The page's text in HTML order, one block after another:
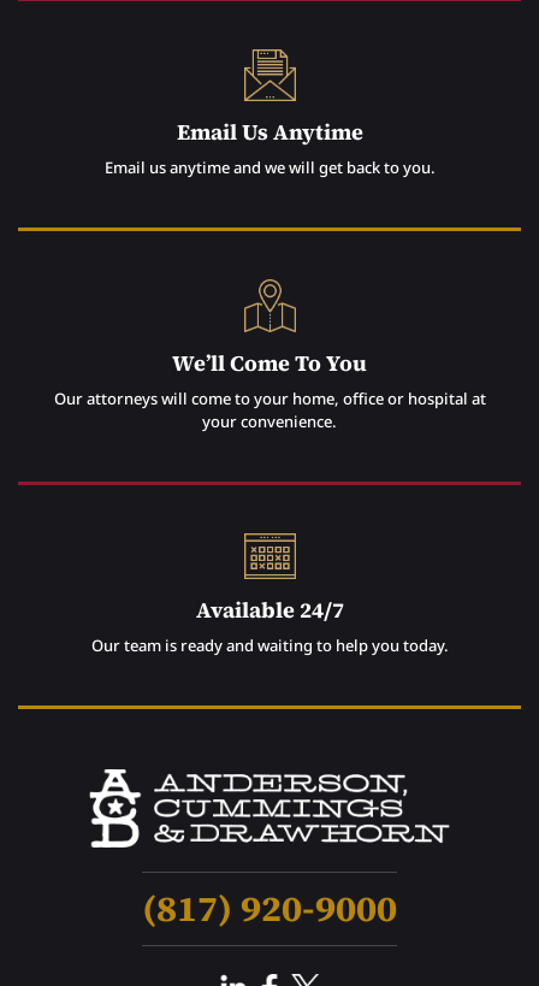
Email Us Anytime
Email us anytime and we will get back to you.
We’ll Come To You
Our attorneys will come to your home, office or hospital at
your convenience.
Available 24/7
Our team is ready and waiting to help you today.
(817) 920-9000